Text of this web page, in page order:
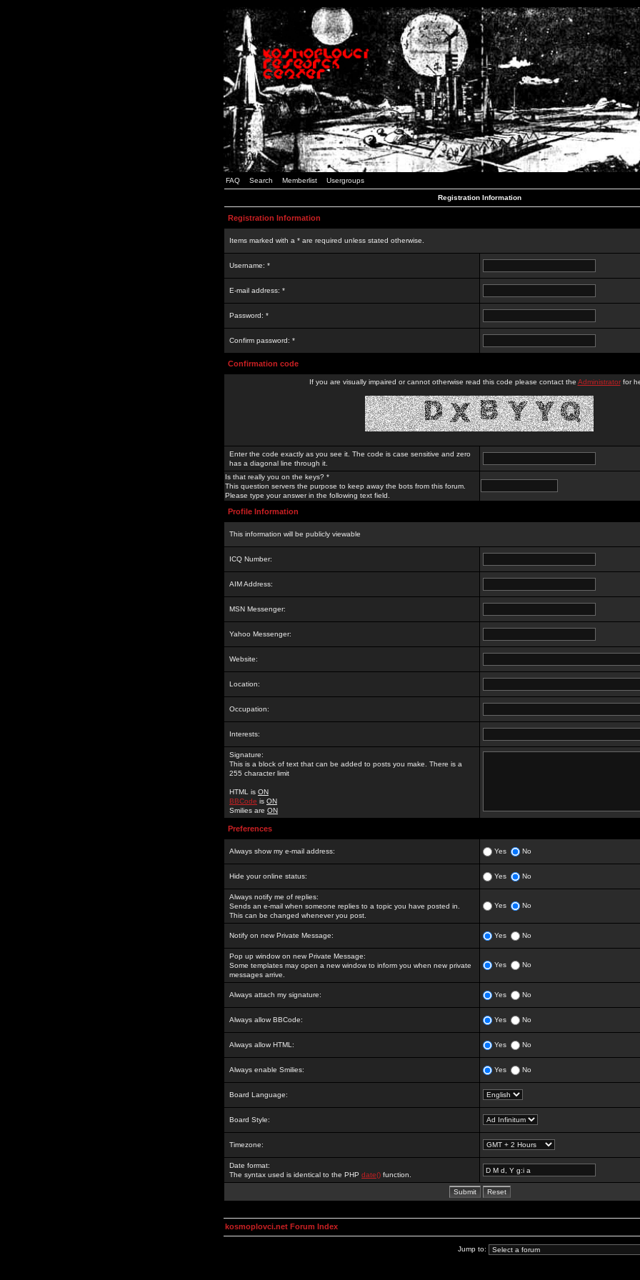
FAQ Search Memberlist Usergroups
Registration Information
Registration Information
Items marked with a * are required unless stated otherwise.
Username: *
E-mail address: *
Password: *
Confirm password: *
Confirmation code
If you are visually impaired or cannot otherwise read this code please contact the Administratorfor
Enter the code exactly as you see it. The code is case sensitive and zero
has a diagonal line through it.
Is that really you on the keys? *
This question servers the purpose to keep away the bots from this forum.
Please type your answer in the following text field.
Profile Information
This information will be publicly viewable
ICQ Number:
AIM Address:
MSN Messenger:
Yahoo Messenger:
Website:
Location:
Occupation:
Interests:
Signature:
This is a block of text that can be added to posts you make. There is a
255 character limit
HTML is ON
BBCode is ON
Smilies are ON
Preferences
Always show my e-mail address: Yes No
Hide your online status: Yes No
Always notify me of replies:
Sends an e-mail when someone replies to a topic you have posted in.
This can be changed whenever you post.
Yes No
Notify on new Private Message: Yes No
Pop up window on new Private Message:
Some templates may open a new window to inform you when new private
messages arrive.
Yes No
Always attach my signature: Yes No
Always allow BBCode: Yes No
Always allow HTML: Yes No
Always enable Smilies: Yes No
Board Language:
Board Style:
Timezone:
Date format:
The syntax used is identical to the PHP date() function.
kosmoplovci.net Forum Index
Jump to: